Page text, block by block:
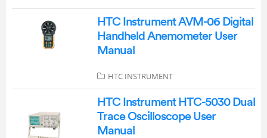
HTC Instrument AVM-06 Digital
Handheld Anemometer User
Manual
HTC INSTRUMENT
HTC Instrument HTC-5030 Dual
Trace Oscilloscope User
Manual